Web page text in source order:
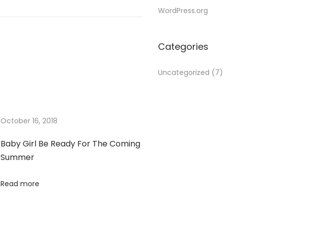
October 16, 2018
Baby Girl Be Ready For The Coming
Summer
Read more
WordPress.org
Categories
Uncategorized (7)